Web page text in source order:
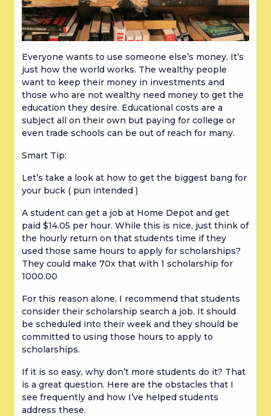
Everyone wants to use someone else’s money. It’s
just how the world works. The wealthy people
want to keep their money in investments and
those who are not wealthy need money to get the
education they desire. Educational costs are a
subject all on their own but paying for college or
even trade schools can be out of reach for many.
Smart Tip:
Let’s take a look at how to get the biggest bang for
your buck ( pun intended )
A student can get a job at Home Depot and get
paid $14.05 per hour. While this is nice, just think of
the hourly return on that students time if they
used those same hours to apply for scholarships?
They could make 70x that with 1 scholarship for
1000.00
For this reason alone, I recommend that students
consider their scholarship search a job. It should
be scheduled into their week and they should be
committed to using those hours to apply to
scholarships.
If it is so easy, why don’t more students do it? That
is a great question. Here are the obstacles that I
see frequently and how I’ve helped students
address these.